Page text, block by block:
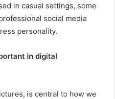
in casual settings, some
social media
personality.
in digital
is central to how we